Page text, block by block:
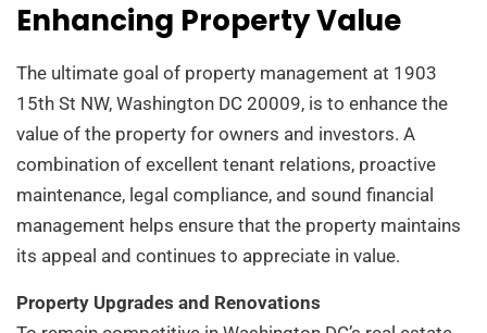
Enhancing Property Value
The ultimate goal of property management at 1903
15th St NW, Washington DC 20009, is to enhance the
value of the property for owners and investors. A
combination of excellent tenant relations, proactive
maintenance, legal compliance, and sound financial
management helps ensure that the property maintains
its appeal and continues to appreciate in value.
Property Upgrades and Renovations